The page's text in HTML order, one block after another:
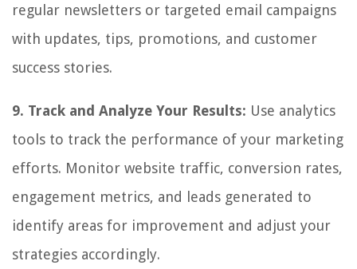
regular newsletters or targeted email campaigns
with updates, tips, promotions, and customer
success stories.
9. Track and Analyze Your Results: Use analytics
tools to track the performance of your marketing
efforts. Monitor website traffic, conversion rates,
engagement metrics, and leads generated to
identify areas for improvement and adjust your
strategies accordingly.